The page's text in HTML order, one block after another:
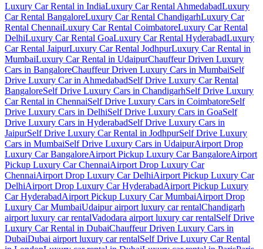
Luxury Car Rental in IndiaLuxury Car Rental AhmedabadLuxury
Car Rental BangaloreLuxury Car Rental ChandigarhLuxury Car
Rental ChennaiLuxury Car Rental CoimbatoreLuxury Car Rental
DelhiLuxury Car Rental GoaLuxury Car Rental HyderabadLuxury
Car Rental JaipurLuxury Car Rental JodhpurLuxury Car Rental in
MumbaiLuxury Car Rental in UdaipurChauffeur Driven Luxury
Cars in BangaloreChauffeur Driven Luxury Cars in MumbaiSelf
Drive Luxury Car in AhmedabadSelf Drive Luxury Car Rental
BangaloreSelf Drive Luxury Cars in ChandigarhSelf Drive Luxury
Car Rental in ChennaiSelf Drive Luxury Cars in CoimbatoreSelf
Drive Luxury Cars in DelhiSelf Drive Luxury Cars in GoaSelf
Drive Luxury Cars in HyderabadSelf Drive Luxury Cars in
JaipurSelf Drive Luxury Car Rental in JodhpurSelf Drive Luxury
Cars in MumbaiSelf Drive Luxury Cars in UdaipurAirport Drop
Luxury Car BangaloreAirport Pickup Luxury Car BangaloreAirport
Pickup Luxury Car ChennaiAirport Drop Luxury Car
ChennaiAirport Drop Luxury Car DelhiAirport Pickup Luxury Car
DelhiAirport Drop Luxury Car HyderabadAirport Pickup Luxury
Car HyderabadAirport Pickup Luxury Car MumbaiAirport Drop
Luxury Car MumbaiUdaipur airport luxury car rentalChandigarh
airport luxury car rentalVadodara airport luxury car rentalSelf Drive
Luxury Car Rental in DubaiChauffeur Driven Luxury Cars in
DubaiDubai airport luxury car rentalSelf Drive Luxury Car Rental